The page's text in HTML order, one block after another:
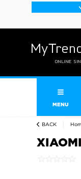
MENU
BACK